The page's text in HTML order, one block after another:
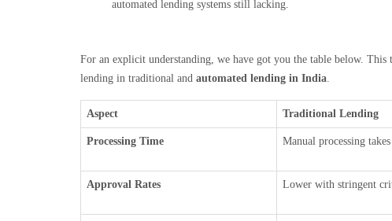
automated lending systems still lacking.
For an explicit understanding, we have got you the table below. This
lending in traditional and automated lending in India.
Aspect Traditional Lending
Processing Time Manual processing
Approval Rates Lower with stringent